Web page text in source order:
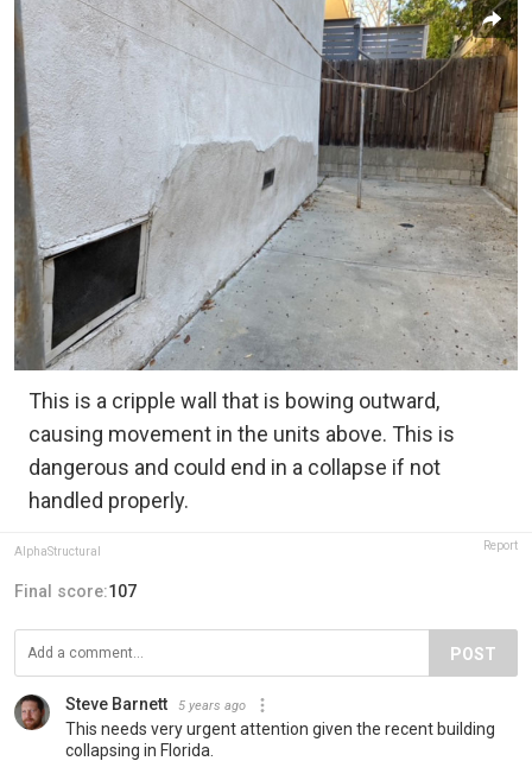
This is a cripple wall that is bowing outward,
causing movement in the units above. This is
dangerous and could end in a collapse if not
handled properly.
AlphaStructural Report
Final score:107
POST
Steve Barnett 5 years ago
This needs very urgent attention given the recent building
collapsing in Florida.